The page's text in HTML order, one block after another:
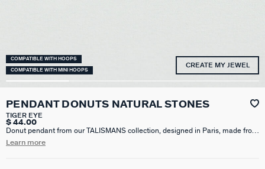
CREATE MY JEWEL
COMPATIBLE WITH HOOPS
COMPATIBLE WITH MINI HOOPS
PENDANT DONUTS NATURAL STONES
TIGER EYE
$ 44.00
Donut pendant from our TALISMANS collection, designed in Paris, made from
brass gilded with 750/1000th - 18 carat gold. It is available in lapis lazuli,
Learn more